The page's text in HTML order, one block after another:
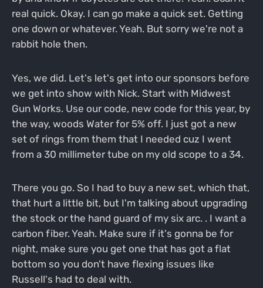
real quick. Okay. I can go make a quick set. Getting
one down or whatever. Yeah. But sorry we're not a
rabbit hole then.
Yes, we did. Let's let's get into our sponsors before
we get into show with Nick. Start with Midwest
Gun Works. Use our code, new code for this year, by
the way, woods Water for 5% off. I just got a new
set of rings from them that I needed cuz I went
from a 30 millimeter tube on my old scope to a 34.
There you go. So I had to buy a new set, which that,
that hurt a little bit, but I'm talking about upgrading
the stock or the hand guard of my six arc. . I want a
carbon fiber. Yeah. Make sure if it's gonna be for
night, make sure you get one that has got a flat
bottom so you don't have flexing issues like
Russell's had to deal with.